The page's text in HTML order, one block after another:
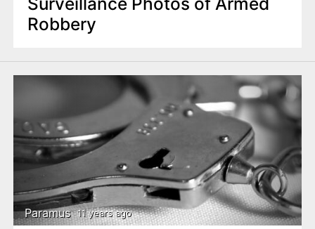
Robbery
Paramus 11 years ago